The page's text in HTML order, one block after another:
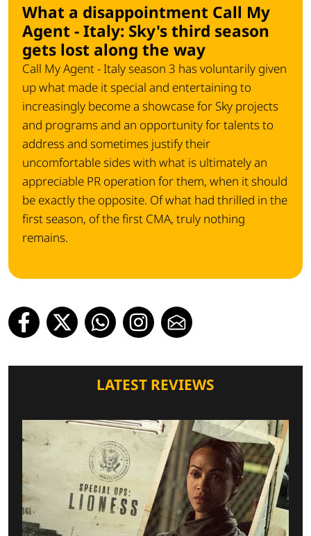
What a disappointment Call My
Agent - Italy: Sky's third season
gets lost along the way
Call My Agent - Italy season 3 has voluntarily given
up what made it special and entertaining to
increasingly become a showcase for Sky projects
and programs and an opportunity for talents to
address and sometimes justify their
uncomfortable sides with what is ultimately an
appreciable PR operation for them, when it should
be exactly the opposite. Of what had thrilled in the
first season, of the first CMA, truly nothing
remains.
LATEST REVIEWS